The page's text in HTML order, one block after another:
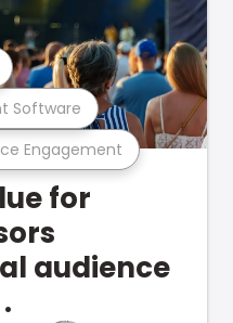
Engagement
Software
for
audience